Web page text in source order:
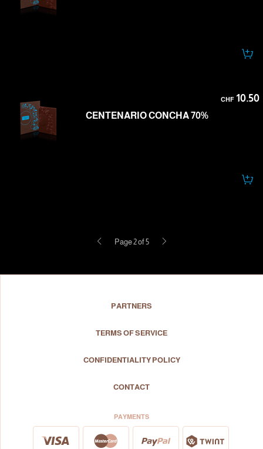
CHF10.50
CENTENARIO CONCHA 70%
Previous
Page 2 of 5
PARTNERS
TERMS OF SERVICE
CONFIDENTIALITY POLICY
CONTACT
PAYMENTS